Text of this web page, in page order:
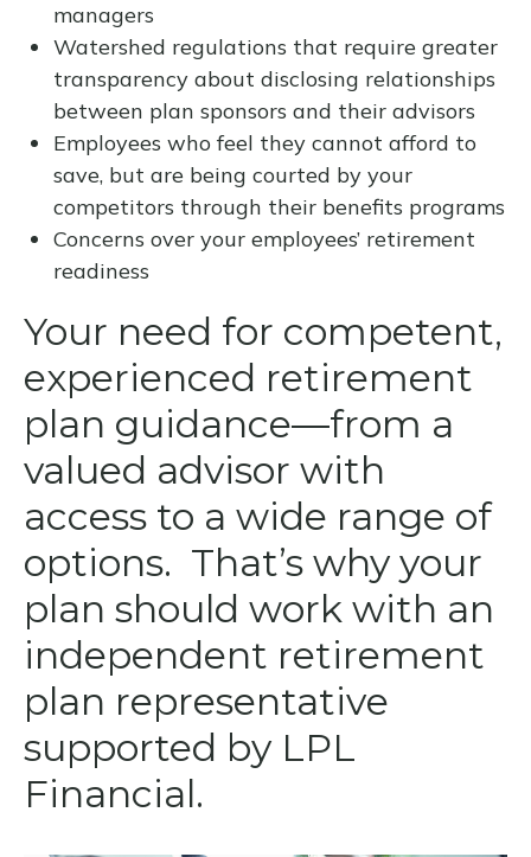
managers
Watershed regulations that require greater
transparency about disclosing relationships
between plan sponsors and their advisors
Employees who feel they cannot afford to
save, but are being courted by your
competitors through their benefits programs
Concerns over your employees’ retirement
readiness
Your need for competent,
experienced retirement
plan guidance—from a
valued advisor with
access to a wide range of
options. That’s why your
plan should work with an
independent retirement
plan representative
supported by LPL
Financial.